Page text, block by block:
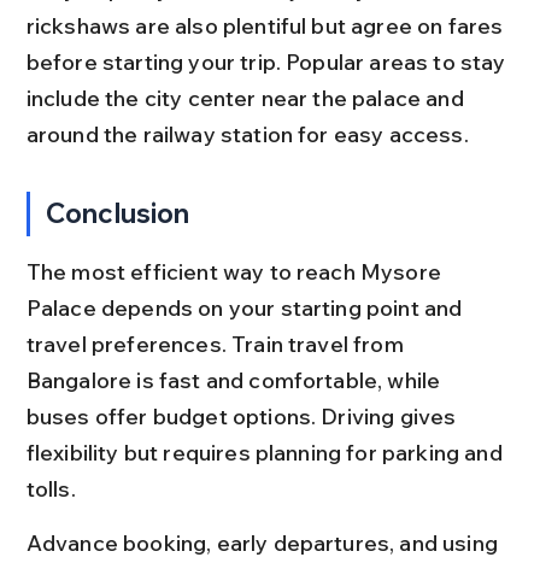
rickshaws are also plentiful but agree on fares
before starting your trip. Popular areas to stay
include the city center near the palace and
around the railway station for easy access.
Conclusion
The most efficient way to reach Mysore
Palace depends on your starting point and
travel preferences. Train travel from
Bangalore is fast and comfortable, while
buses offer budget options. Driving gives
flexibility but requires planning for parking and
tolls.
Advance booking, early departures, and using